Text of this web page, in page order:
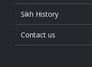
Sikh History
Contact us